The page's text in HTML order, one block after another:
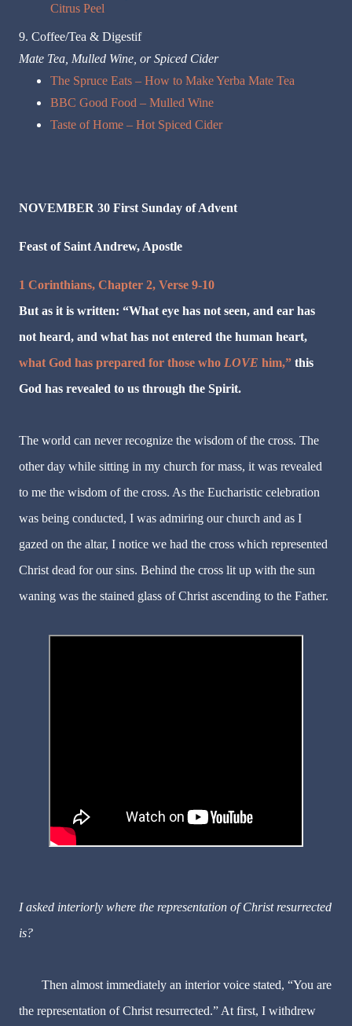
Citrus Peel
9. Coffee/Tea & Digestif
Mate Tea, Mulled Wine, or Spiced Cider
The Spruce Eats – How to Make Yerba Mate Tea
BBC Good Food – Mulled Wine
Taste of Home – Hot Spiced Cider
NOVEMBER 30 First Sunday of Advent
Feast of Saint Andrew, Apostle
1 Corinthians, Chapter 2, Verse 9-10
But as it is written: “What eye has not seen, and ear has
not heard, and what has not entered the human heart,
what God has prepared for those who LOVE him,” this
God has revealed to us through the Spirit.
The world can never recognize the wisdom of the cross. The
other day while sitting in my church for mass, it was revealed
to me the wisdom of the cross. As the Eucharistic celebration
was being conducted, I was admiring our church and as I
gazed on the altar, I notice we had the cross which represented
Christ dead for our sins. Behind the cross lit up with the sun
waning was the stained glass of Christ ascending to the Father.
I asked interiorly where the representation of Christ resurrected
is?
Then almost immediately an interior voice stated, “You are
the representation of Christ resurrected.” At first, I withdrew